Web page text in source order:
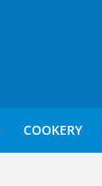
COOKERY